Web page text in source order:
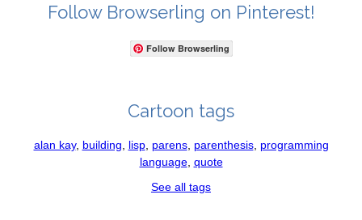
Follow Browserling on Pinterest!
Follow Browserling
Cartoon tags
alan kay, building lisp, parens, parenthesis, programming
language, quote
See all tags